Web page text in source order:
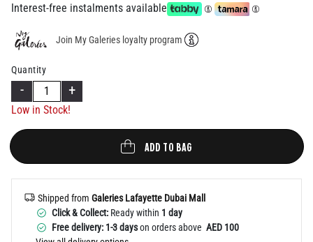
Interest-free instalments available
Join My Galeries loyalty program
Quantity
- +
Low in Stock!
ADD TO BAG
Shipped from Galeries Lafayette Dubai Mall
Click & Collect: Ready within 1 day
Free delivery: 1-3 dayson orders above AED 100